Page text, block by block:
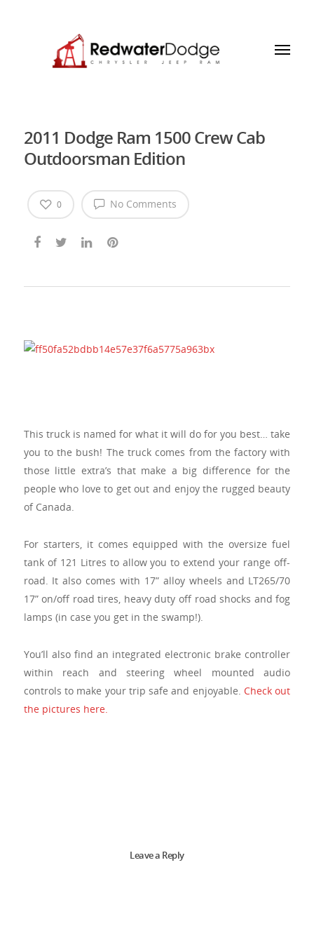
2011 Dodge Ram 1500 Crew Cab
Outdoorsman Edition
No Comments
0
This truck is named for what it will do for you best… take
you to the bush! The truck comes from the factory with
those little extra’s that make a big difference for the
people who love to get out and enjoy the rugged beauty
of Canada.
For starters, it comes equipped with the oversize fuel
tank of 121 Litres to allow you to extend your range off-
road. It also comes with 17” alloy wheels and LT265/70
17” on/off road tires, heavy duty off road shocks and fog
lamps (in case you get in the swamp!).
You’ll also find an integrated electronic brake controller
within reach and steering wheel mounted audio
controls to make your trip safe and enjoyable. Check out
the pictures here.
Leave a Reply